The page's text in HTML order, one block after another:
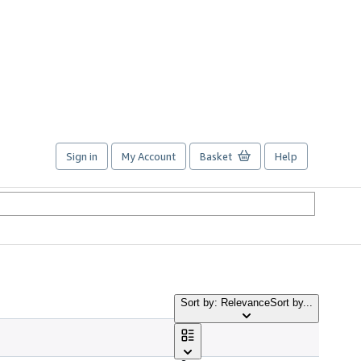
Sign in My Account Basket Help
Sort by: RelevanceSort by...